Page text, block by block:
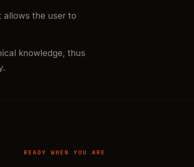
allows the user to
knowledge, thus
READY WHEN YOU ARE